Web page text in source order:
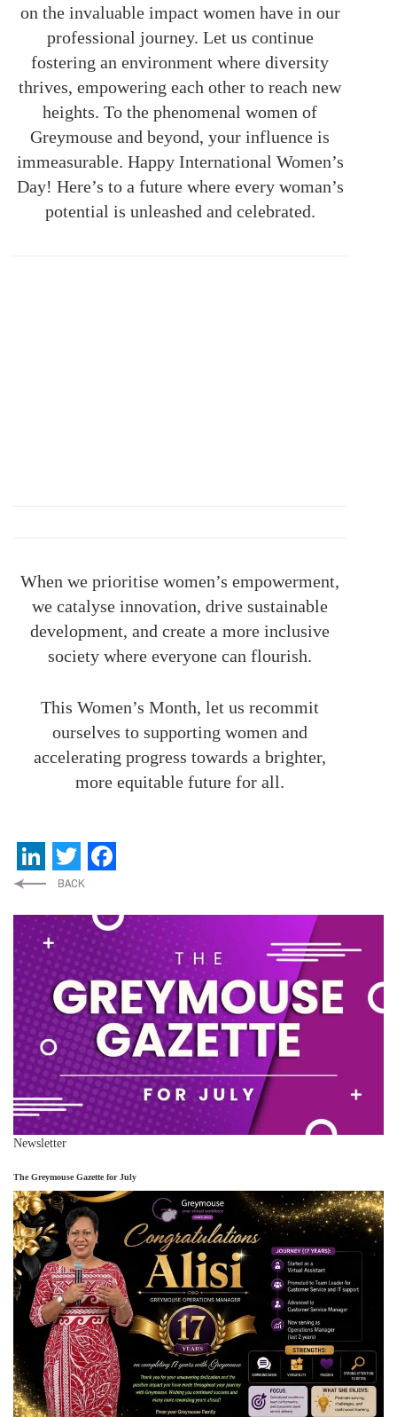
on the invaluable impact women have in our
professional journey. Let us continue
fostering an environment where diversity
thrives, empowering each other to reach new
heights. To the phenomenal women of
Greymouse and beyond, your influence is
immeasurable. Happy International Women’s
Day! Here’s to a future where every woman’s
potential is unleashed and celebrated.
When we prioritise women’s empowerment,
we catalyse innovation, drive sustainable
development, and create a more inclusive
society where everyone can flourish.
This Women’s Month, let us recommit
ourselves to supporting women and
accelerating progress towards a brighter,
more equitable future for all.
LinkedIn
Twitter
Newsletter
The Greymouse Gazette for July